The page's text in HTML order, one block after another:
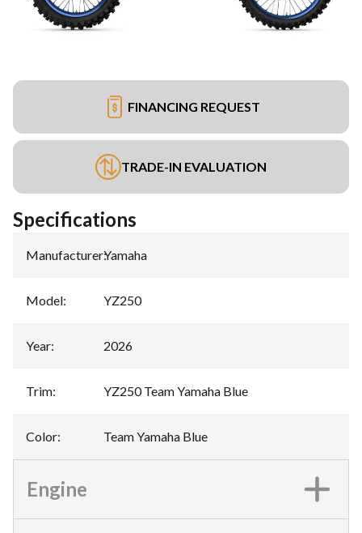
FINANCING REQUEST
TRADE-IN EVALUATION
Specifications
Manufacturer:Yamaha
Model: YZ250
Year: 2026
Trim: YZ250 Team Yamaha Blue
Color: Team Yamaha Blue
Engine